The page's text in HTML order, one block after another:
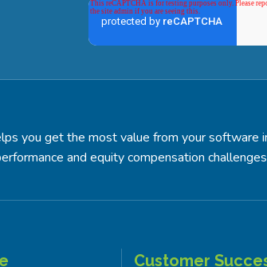
you get the most value from your software
and equity compensation
Customer